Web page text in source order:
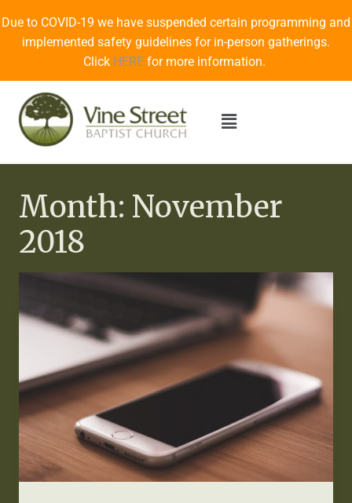
Due to COVID-19 we have suspended certain programming and
implemented safety guidelines for in-person gatherings.
Click HERE for more information.
Month: November
2018